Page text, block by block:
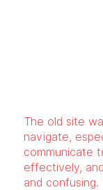
The old site
navigate,
communicate
effectively,
and